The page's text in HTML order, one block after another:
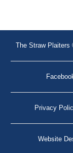
The Straw Plaiters
Privacy
Website